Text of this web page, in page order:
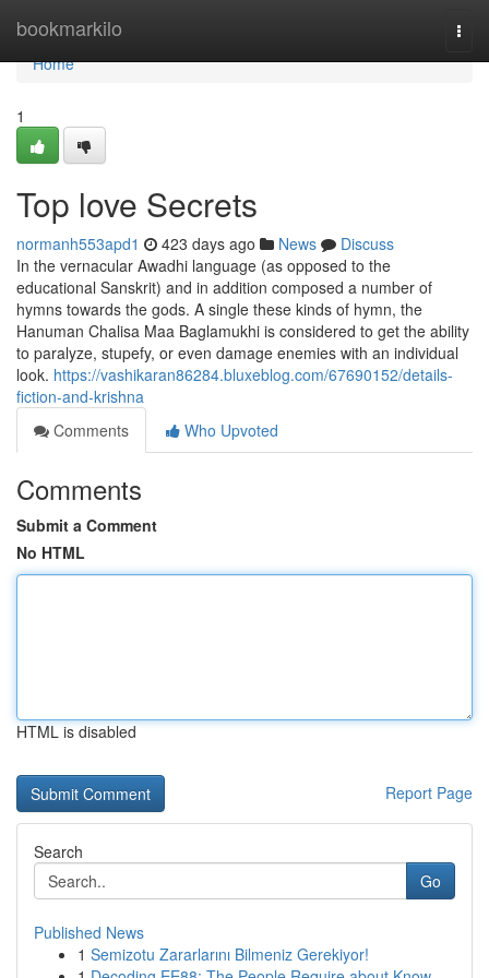
bookmarkilo
Home
Home
1
Top love Secrets
normanh553apd1 423 days ago News
Discuss
In the vernacular Awadhi language (as opposed to the
educational Sanskrit) and in addition composed a number of
hymns towards the gods. A single these kinds of hymn, the
Hanuman Chalisa Maa Baglamukhi is considered to get the ability
to paralyze, stupefy, or even damage enemies with an individual
look. https://vashikaran86284.bluxeblog.com/67690152/details-
fiction-and-krishna
Comments
Who Upvoted
Comments
Submit a Comment
No HTML
HTML is disabled
Report Page
Search
Go
Published News
1 Semizotu Zararlarını Bilmeniz Gerekiyor!